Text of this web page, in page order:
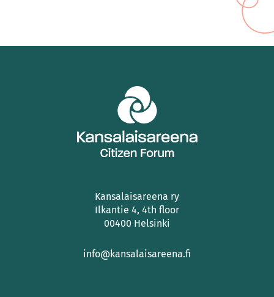
Kansalaisareena ry
Ilkantie 4, 4th floor
00400 Helsinki
info@kansalaisareena.fi